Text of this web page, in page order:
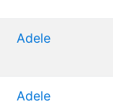
Adele
Adele